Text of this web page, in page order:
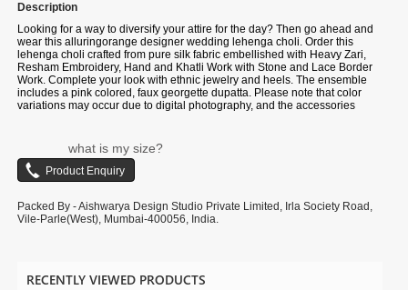
Description
Looking for a way to diversify your attire for the day? Then go ahead and
wear this alluringorange designer wedding lehenga choli. Order this
lehenga choli crafted from pure silk fabric embellished with Heavy Zari,
Resham Embroidery, Hand and Khatli Work with Stone and Lace Border
Work. Complete your look with ethnic jewelry and heels. The ensemble
includes a pink colored, faux georgette dupatta. Please note that color
variations may occur due to digital photography, and the accessories
what is my size?
Packed By - Aishwarya Design Studio Private Limited, Irla Society Road,
Vile-Parle(West), Mumbai-400056, India.
RECENTLY VIEWED PRODUCTS